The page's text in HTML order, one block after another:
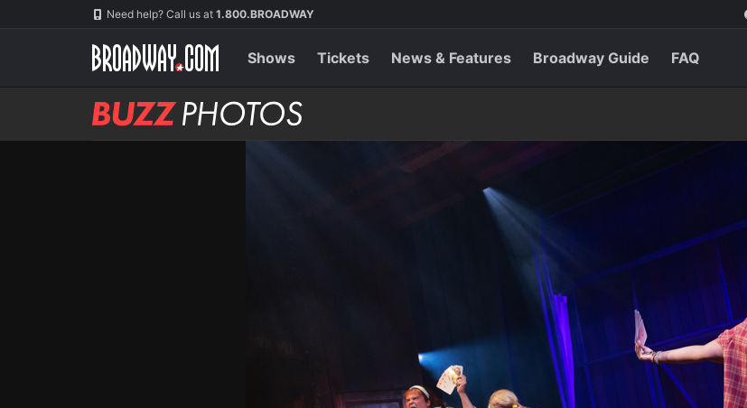
Need help? Call us at 1.800.BROADWAY
Shows Tickets News & Features Broadway Guide FAQ
BUZZ
Photos